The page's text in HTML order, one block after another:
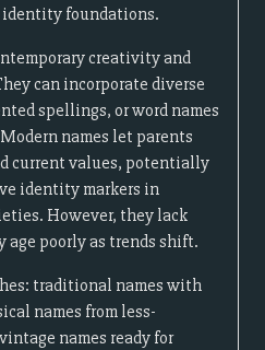
identity foundations.
creativity and
can incorporate diverse
spellings, or word names
names let parents
current values, potentially
identity markers in
However, they lack
age poorly as trends shift.
traditional names with
names from less-
names ready for